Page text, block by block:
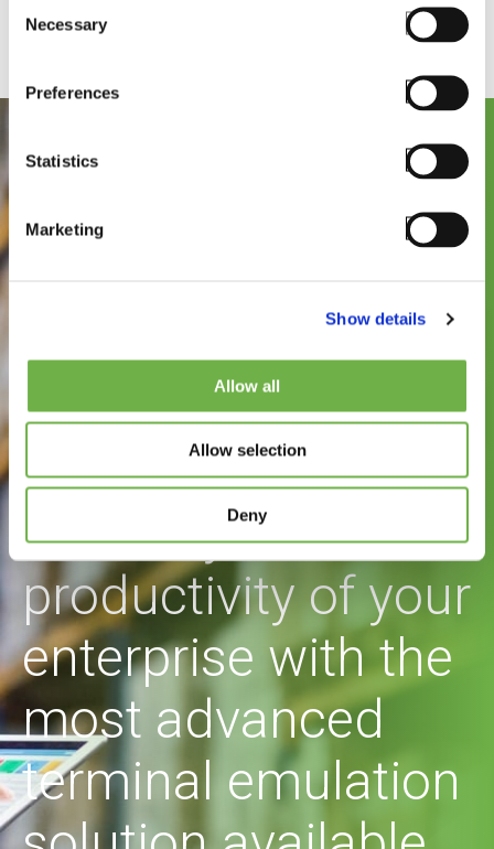
Selection
Necessary
Preferences
Statistics
Marketing
Show details
Allow all
Allow selection
Deny
See how
StayLinked can
improve the speed,
reliability, and
productivity of your
enterprise with the
most advanced
terminal emulation